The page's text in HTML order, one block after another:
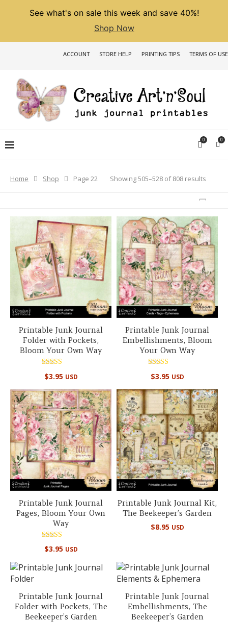
See what's on sale this week and save 40%!
Shop Now
ACCOUNT STORE HELP PRINTING TIPS TERMS OF USE
0 0
Home Shop Page 22 Showing 505–528 of 808 results
Sorted
Printable Junk Journal
Folder with Pockets,
Bloom Your Own Way
5.00
$3.95 USD
Printable Junk Journal
Embellishments, Bloom
Your Own Way
5.00
$3.95 USD
Printable Junk Journal
Pages, Bloom Your Own
Way
Rated
5.00
$3.95 USD
Printable Junk Journal Kit,
The Beekeeper’s Garden
$8.95 USD
Printable Junk Journal
Folder with Pockets, The
Beekeeper’s Garden
Printable Junk Journal
Embellishments, The
Beekeeper’s Garden